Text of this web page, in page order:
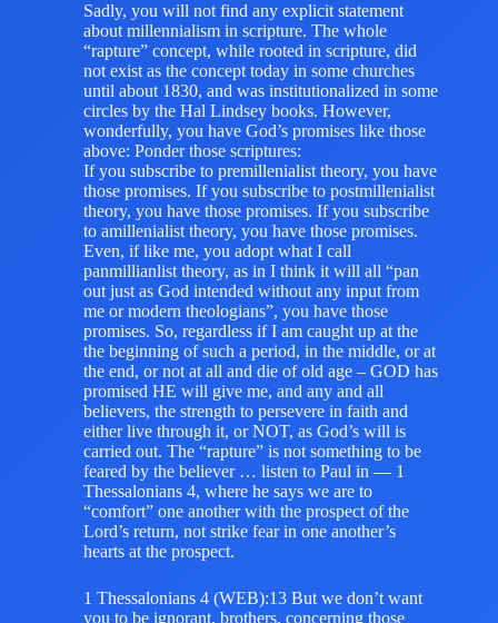
Sadly, you will not find any explicit statement
about millennialism in scripture. The whole
“rapture” concept, while rooted in scripture, did
not exist as the concept today in some churches
until about 1830, and was institutionalized in some
circles by the Hal Lindsey books. However,
wonderfully, you have God’s promises like those
above: Ponder those scriptures:
If you subscribe to premillenialist theory, you have
those promises. If you subscribe to postmillenialist
theory, you have those promises. If you subscribe
to amillenialist theory, you have those promises.
Even, if like me, you adopt what I call
panmillianlist theory, as in I think it will all “pan
out just as God intended without any input from
me or modern theologians”, you have those
promises. So, regardless if I am caught up at the
the beginning of such a period, in the middle, or at
the end, or not at all and die of old age – GOD has
promised HE will give me, and any and all
believers, the strength to persevere in faith and
either live through it, or NOT, as God’s will is
carried out. The “rapture” is not something to be
feared by the believer … listen to Paul in — 1
Thessalonians 4, where he says we are to
“comfort” one another with the prospect of the
Lord’s return, not strike fear in one another’s
hearts at the prospect.
1 Thessalonians 4 (WEB):13 But we don’t want
you to be ignorant, brothers, concerning those